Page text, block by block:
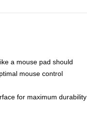
a mouse pad should
mouse control
for maximum durability